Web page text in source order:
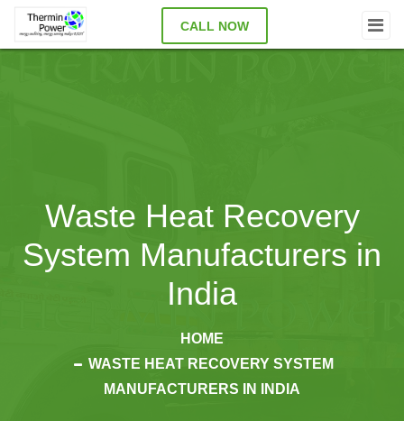
CALL NOW
Waste Heat Recovery
System Manufacturers in
India
HOME
WASTE HEAT RECOVERY SYSTEM
MANUFACTURERS IN INDIA